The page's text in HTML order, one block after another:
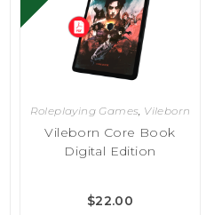
Roleplaying Games Vileborn
Vileborn Core Book
Digital Edition
$22.00